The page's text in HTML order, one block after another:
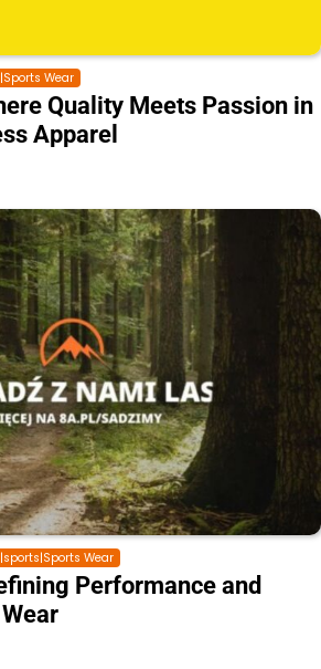
Wear
Quality Meets Passion in
Apparel
Wear
Performance and